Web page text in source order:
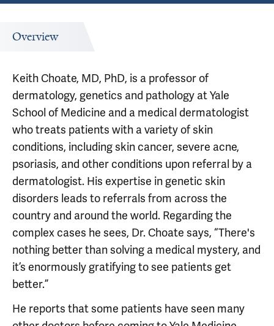
Overview
Keith Choate, MD, PhD, is a professor of
dermatology, genetics and pathology at Yale
School of Medicine and a medical dermatologist
who treats patients with a variety of skin
conditions, including skin cancer, severe acne,
psoriasis, and other conditions upon referral by a
dermatologist. His expertise in genetic skin
disorders leads to referrals from across the
country and around the world. Regarding the
complex cases he sees, Dr. Choate says, “There's
nothing better than solving a medical mystery, and
it’s enormously gratifying to see patients get
better.”
He reports that some patients have seen many